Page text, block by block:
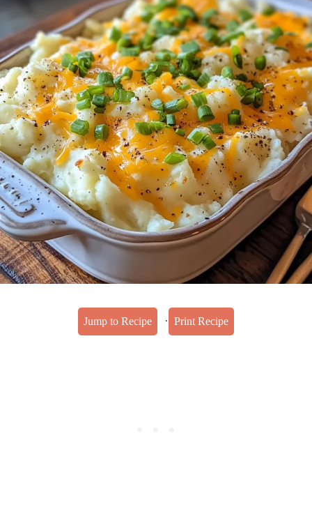
Jump to Recipe · Print Recipe